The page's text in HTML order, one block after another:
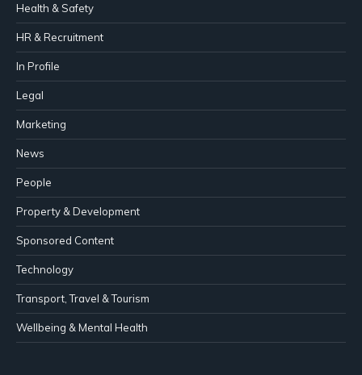
Health & Safety
HR & Recruitment
In Profile
Legal
Marketing
News
People
Property & Development
Sponsored Content
Technology
Transport, Travel & Tourism
Wellbeing & Mental Health